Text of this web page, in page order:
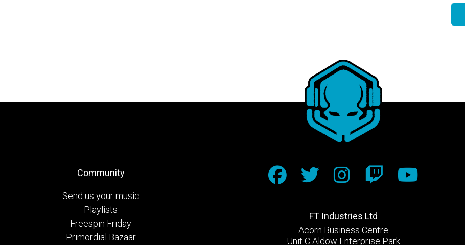
Community
Send us your music
Playlists
Freespin Friday
Primordial Bazaar
FT Industries Ltd
Acorn Business Centre
Unit C Aldow Enterprise Park